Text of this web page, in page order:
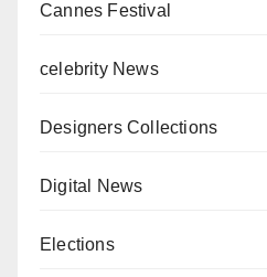
Cannes Festival
celebrity News
Designers Collections
Digital News
Elections